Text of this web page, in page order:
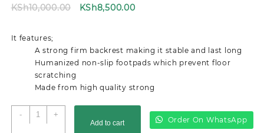
KSh10,000.00
Original
KSh8,500.00Current
It features;
A strong firm backrest making it stable and last long
Humanized non-slip footpads which prevent floor
scratching
Made from high quality strong
-
Headrest
Office
+
Add to cart Order On WhatsApp